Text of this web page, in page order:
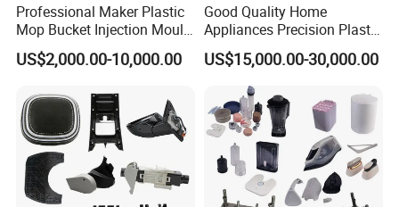
Professional Maker Plastic
Mop Bucket Injection Mould
& Molds
US$2,000.00-10,000.00
Good Quality Home
Appliances Precision Plastic
Table Fan Blade Injection
Mould
US$15,000.00-30,000.00